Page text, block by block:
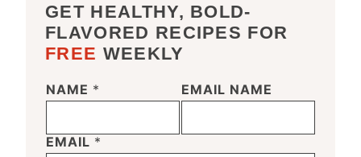
GET HEALTHY, BOLD-
FLAVORED RECIPES FOR
FREE WEEKLY
NAME * EMAIL NAME
EMAIL *